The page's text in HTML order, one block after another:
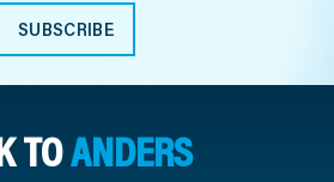
SUBSCRIBE
TOANDERS